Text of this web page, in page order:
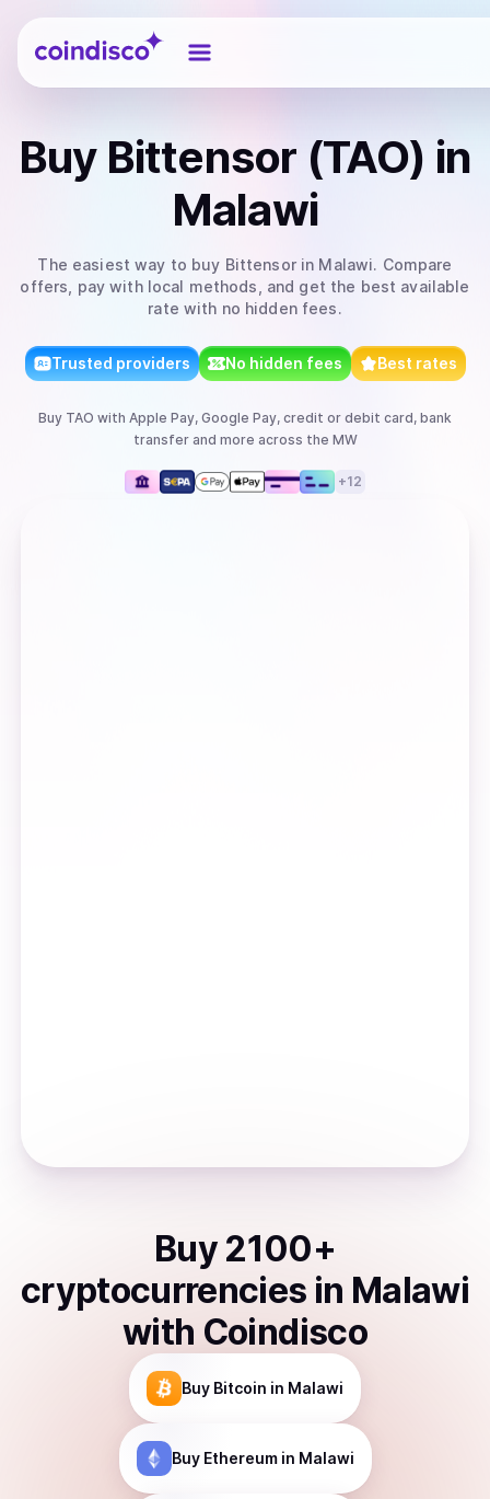
Coindisco
Buy Bittensor (TAO) in
Malawi
The easiest way to buy Bittensorin Malawi. Compare
offers, pay with local methods, and get the best available
rate with no hidden fees.
Trusted providers No hidden fees Best rates
Buy TAO with Apple Pay, Google Pay, credit or debit card, bank
transferand more across the MW
+12
Buy 2100+
cryptocurrencies in Malawi
with Coindisco
Buy Bitcoin in Malawi
Buy Ethereumin Malawi